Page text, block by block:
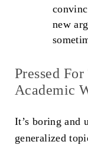
new
Pressed
Academic
It’s boring and
generalized